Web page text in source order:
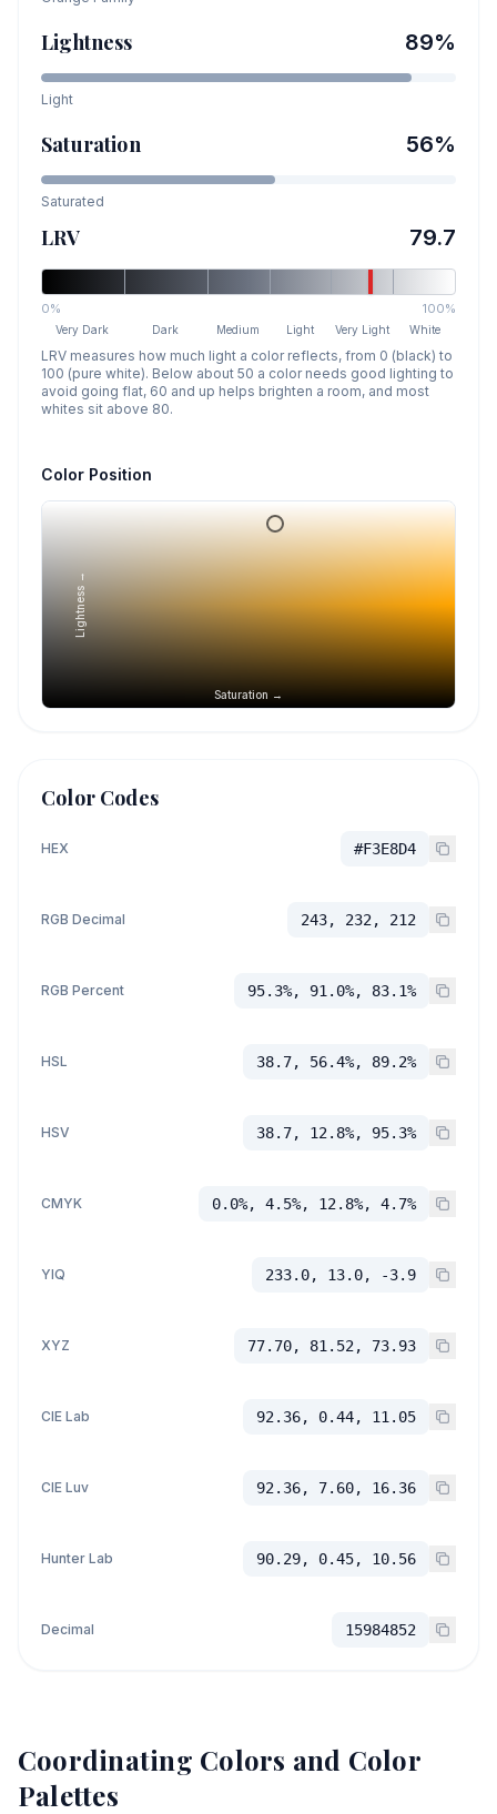
Lightness 89%
Light
Saturation 56%
Saturated
LRV 79.7
0% 100%
Very Dark Dark Medium Light Very Light White
LRV measures how much light a color reflects, from 0 (black) to
100 (pure white). Below about 50 a color needs good lighting to
avoid going flat, 60 and up helps brighten a room, and most
whites sit above 80.
Color Position
Saturation →
Lightness →
Color Codes
HEX #F3E8D4
RGB Decimal 243, 232, 212
RGB Percent 95.3%, 91.0%, 83.1%
HSL 38.7, 56.4%, 89.2%
HSV 38.7, 12.8%, 95.3%
CMYK 0.0%, 4.5%, 12.8%, 4.7%
YIQ 233.0, 13.0, -3.9
XYZ 77.70, 81.52, 73.93
CIE Lab 92.36, 0.44, 11.05
CIE Luv 92.36, 7.60, 16.36
Hunter Lab 90.29, 0.45, 10.56
Decimal 15984852
Coordinating Colors and Color
Palettes